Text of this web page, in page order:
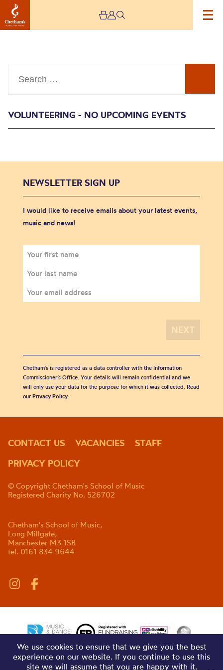
VOLUNTEERING - NO UPCOMING EVENTS
NEWSLETTER SIGN UP
I would like to receive emails about your latest events,
music and news!
Chetham's is registered as a data controller with the Information
Commissioner’s Office. Your details will remain confidential and we
will only use your data for the purpose for which it was collected. Read
our Privacy Policy.
CONTACT US VACANCIES
STAFF
PRIVACY POLICY
© Copyright Chetham's School of Music
Registered Charity No. 526702
Chetham's School of Music,
Long Millgate,
Manchester M3 1SB
tel. 0161 834 9644
We use cookies to ensure that we give you the best
experience on our website. If you continue to use this
site we will assume that you are happy with it.